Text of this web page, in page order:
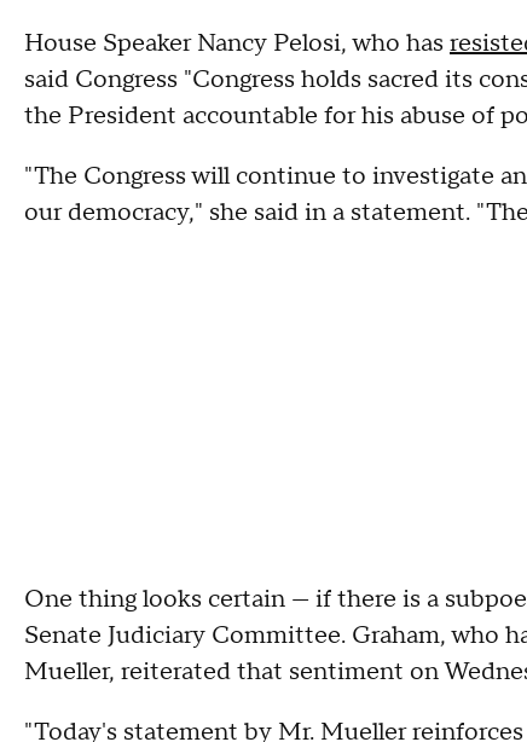
House Speaker Nancy Pelosi, who has
said Congress "Congress holds sacred its
the President accountable for his abuse of
"The Congress will continue to investigate
our democracy," she said in a statement.
One thing looks certain — if there is a
Senate Judiciary Committee. Graham, who
Mueller, reiterated that sentiment on
"Today's statement by Mr. Mueller